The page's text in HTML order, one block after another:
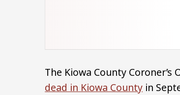
The Kiowa County
dead in Kiowa County in